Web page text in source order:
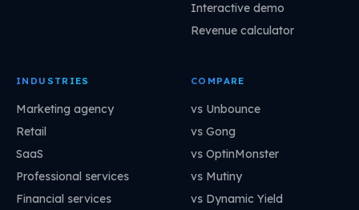
Interactive demo
Revenue calculator
INDUSTRIES
Marketing agency
Retail
SaaS
Professional services
Financial services
COMPARE
vs Unbounce
vs Gong
vs OptinMonster
vs Mutiny
vs Dynamic Yield